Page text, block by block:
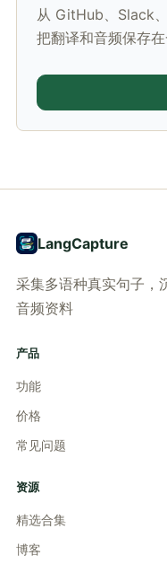
从 GitHub、Slack
把翻译和音频保存在
LangCapture
采集多语种真实句子，
音频资料
产品
功能
价格
常见问题
资源
精选合集
博客